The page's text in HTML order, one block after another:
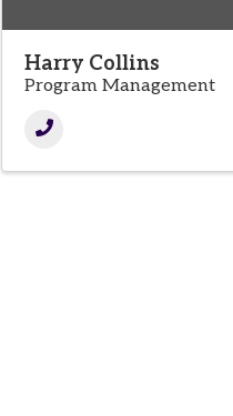
Harry Collins
Program Management